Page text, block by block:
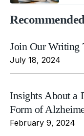
Recommended
Join Our Writing
July 18, 2024
Insights About a
Form of
February 9, 2024